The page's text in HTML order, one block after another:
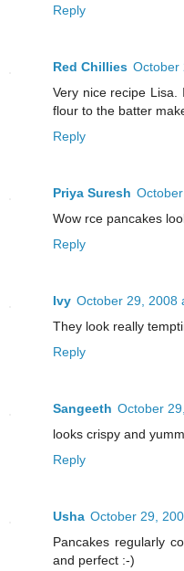
Reply
Red Chillies October
Very nice recipe
flour to the batter
Reply
Priya Suresh
Wow rce pancakes
Reply
Ivy October 29, 2008
They look really
Reply
Sangeeth October
looks crispy and
Reply
Usha October 29,
Pancakes regularly
and perfect :-)